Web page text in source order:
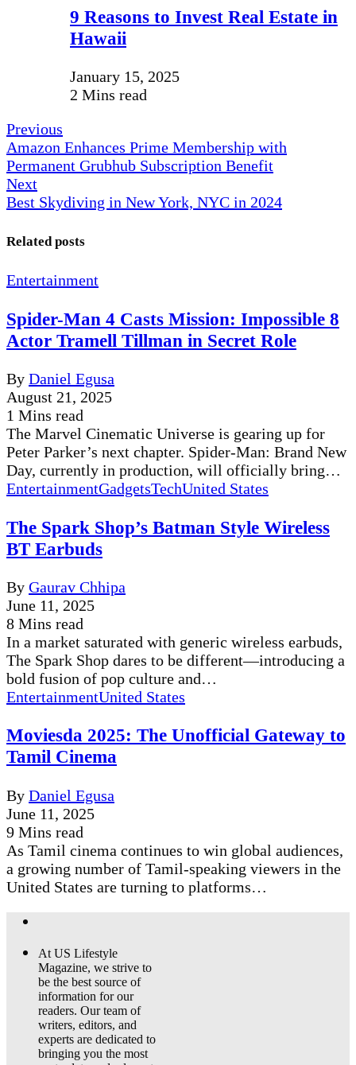
9 Reasons to Invest Real Estate in
Hawaii
January 15, 2025
2 Mins read
Previous
Amazon Enhances Prime Membership with
Permanent Grubhub Subscription Benefit
Next
Best Skydiving in New York, NYC in 2024
Related posts
Entertainment
Spider-Man 4 Casts Mission: Impossible 8
Actor Tramell Tillman in Secret Role
By Daniel Egusa
August 21, 2025
1 Mins read
The Marvel Cinematic Universe is gearing up for
Peter Parker’s next chapter. Spider-Man: Brand New
Day, currently in production, will officially bring…
EntertainmentGadgetsTechUnited States
The Spark Shop’s Batman Style Wireless
BT Earbuds
By Gaurav Chhipa
June 11, 2025
8 Mins read
In a market saturated with generic wireless earbuds,
The Spark Shop dares to be different—introducing a
bold fusion of pop culture and…
EntertainmentUnited States
Moviesda 2025: The Unofficial Gateway to
Tamil Cinema
By Daniel Egusa
June 11, 2025
9 Mins read
As Tamil cinema continues to win global audiences,
a growing number of Tamil-speaking viewers in the
United States are turning to platforms…
At US Lifestyle
Magazine, we strive to
be the best source of
information for our
readers. Our team of
writers, editors, and
experts are dedicated to
bringing you the most